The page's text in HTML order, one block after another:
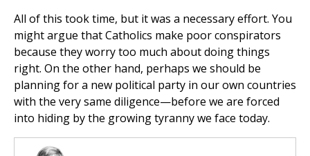
All of this took time, but it was a necessary effort. You
might argue that Catholics make poor conspirators
because they worry too much about doing things
right. On the other hand, perhaps we should be
planning for a new political party in our own countries
with the very same diligence—before we are forced
into hiding by the growing tyranny we face today.